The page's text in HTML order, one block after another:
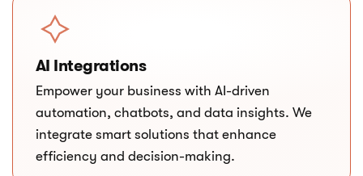
AI Integrations
Empower your business with AI-driven
automation, chatbots, and data insights. We
integrate smart solutions that enhance
efficiency and decision-making.